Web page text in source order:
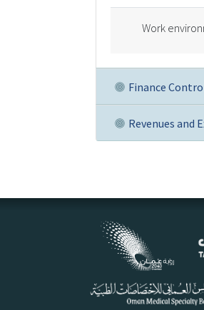
Work
Finance
Revenues and